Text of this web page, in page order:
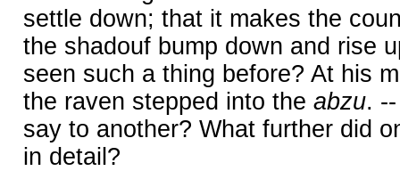
settle down; that it makes the
the shadouf bump down and rise
seen such a thing before? At his
the raven stepped into the abzu.
say to another? What further did
in detail?